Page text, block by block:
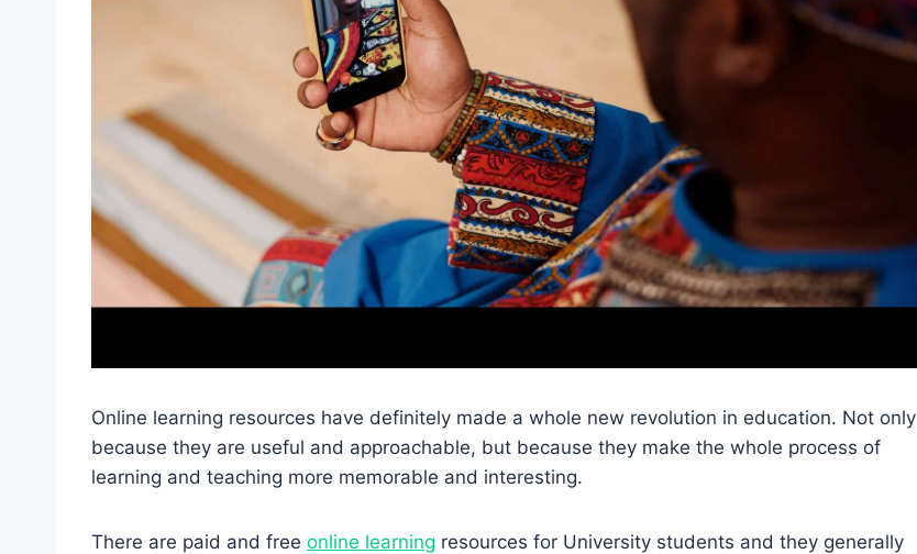
Online learning resources have definitely made a whole new revolution in education. Not only
because they are useful and approachable, but because they make the whole process of
learning and teaching more memorable and interesting.
There are paid and free online learning resources for University students and they generally